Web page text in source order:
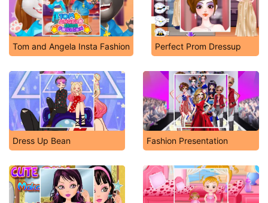
Tom and Angela Insta Fashion Perfect Prom Dressup
Dress Up Bean Fashion Presentation